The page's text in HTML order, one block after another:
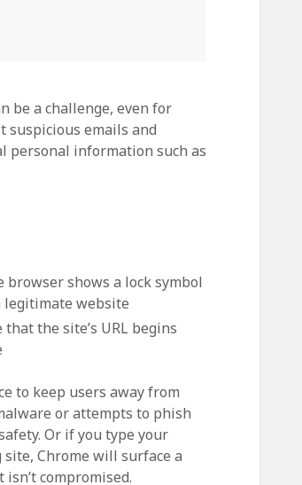
be a challenge, even for
suspicious emails and
personal information such as
browser shows a lock symbol
legitimate website
the site’s URL begins
to keep users away from
or attempts to phish
Or if you type your
Chrome will surface a
compromised.